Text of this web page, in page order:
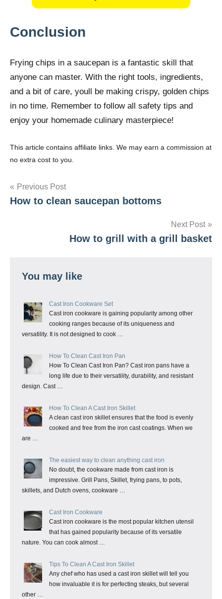
Conclusion
Frying chips in a saucepan is a fantastic skill that
anyone can master. With the right tools, ingredients,
and a bit of care, youll be making crispy, golden chips
in no time. Remember to follow all safety tips and
enjoy your homemade culinary masterpiece!
This article contains affiliate links. We may earn a commission at
no extra cost to you.
Post
navigation
Previous Post
How to clean saucepan bottoms
Next Post
How to grill with a grill basket
You may like
Cast Iron Cookware Set
Cast iron cookware is gaining popularity among other
cooking ranges because of its uniqueness and
versatility. It is not designed to cook …
How To Clean Cast Iron Pan
How To Clean Cast Iron Pan? Cast iron pans have a
long life due to their versatility, durability, and resistant
design. Cast …
How To Clean A Cast Iron Skillet
A clean cast iron skillet ensures that the food is evenly
cooked and free from the iron cast coatings. When we
are …
The easiest way to clean anything cast iron
No doubt, the cookware made from cast iron is
impressive. Grill Pans, Skillet, frying pans, to pots,
skillets, and Dutch ovens, cookware …
Cast Iron Cookware
Cast iron cookware is the most popular kitchen utensil
that has gained popularity because of its versatile
nature. You can cook almost …
Tips To Clean A Cast Iron Skillet
Any chef who has used a cast iron skillet will tell you
how invaluable it is for perfecting steaks, but several
other …